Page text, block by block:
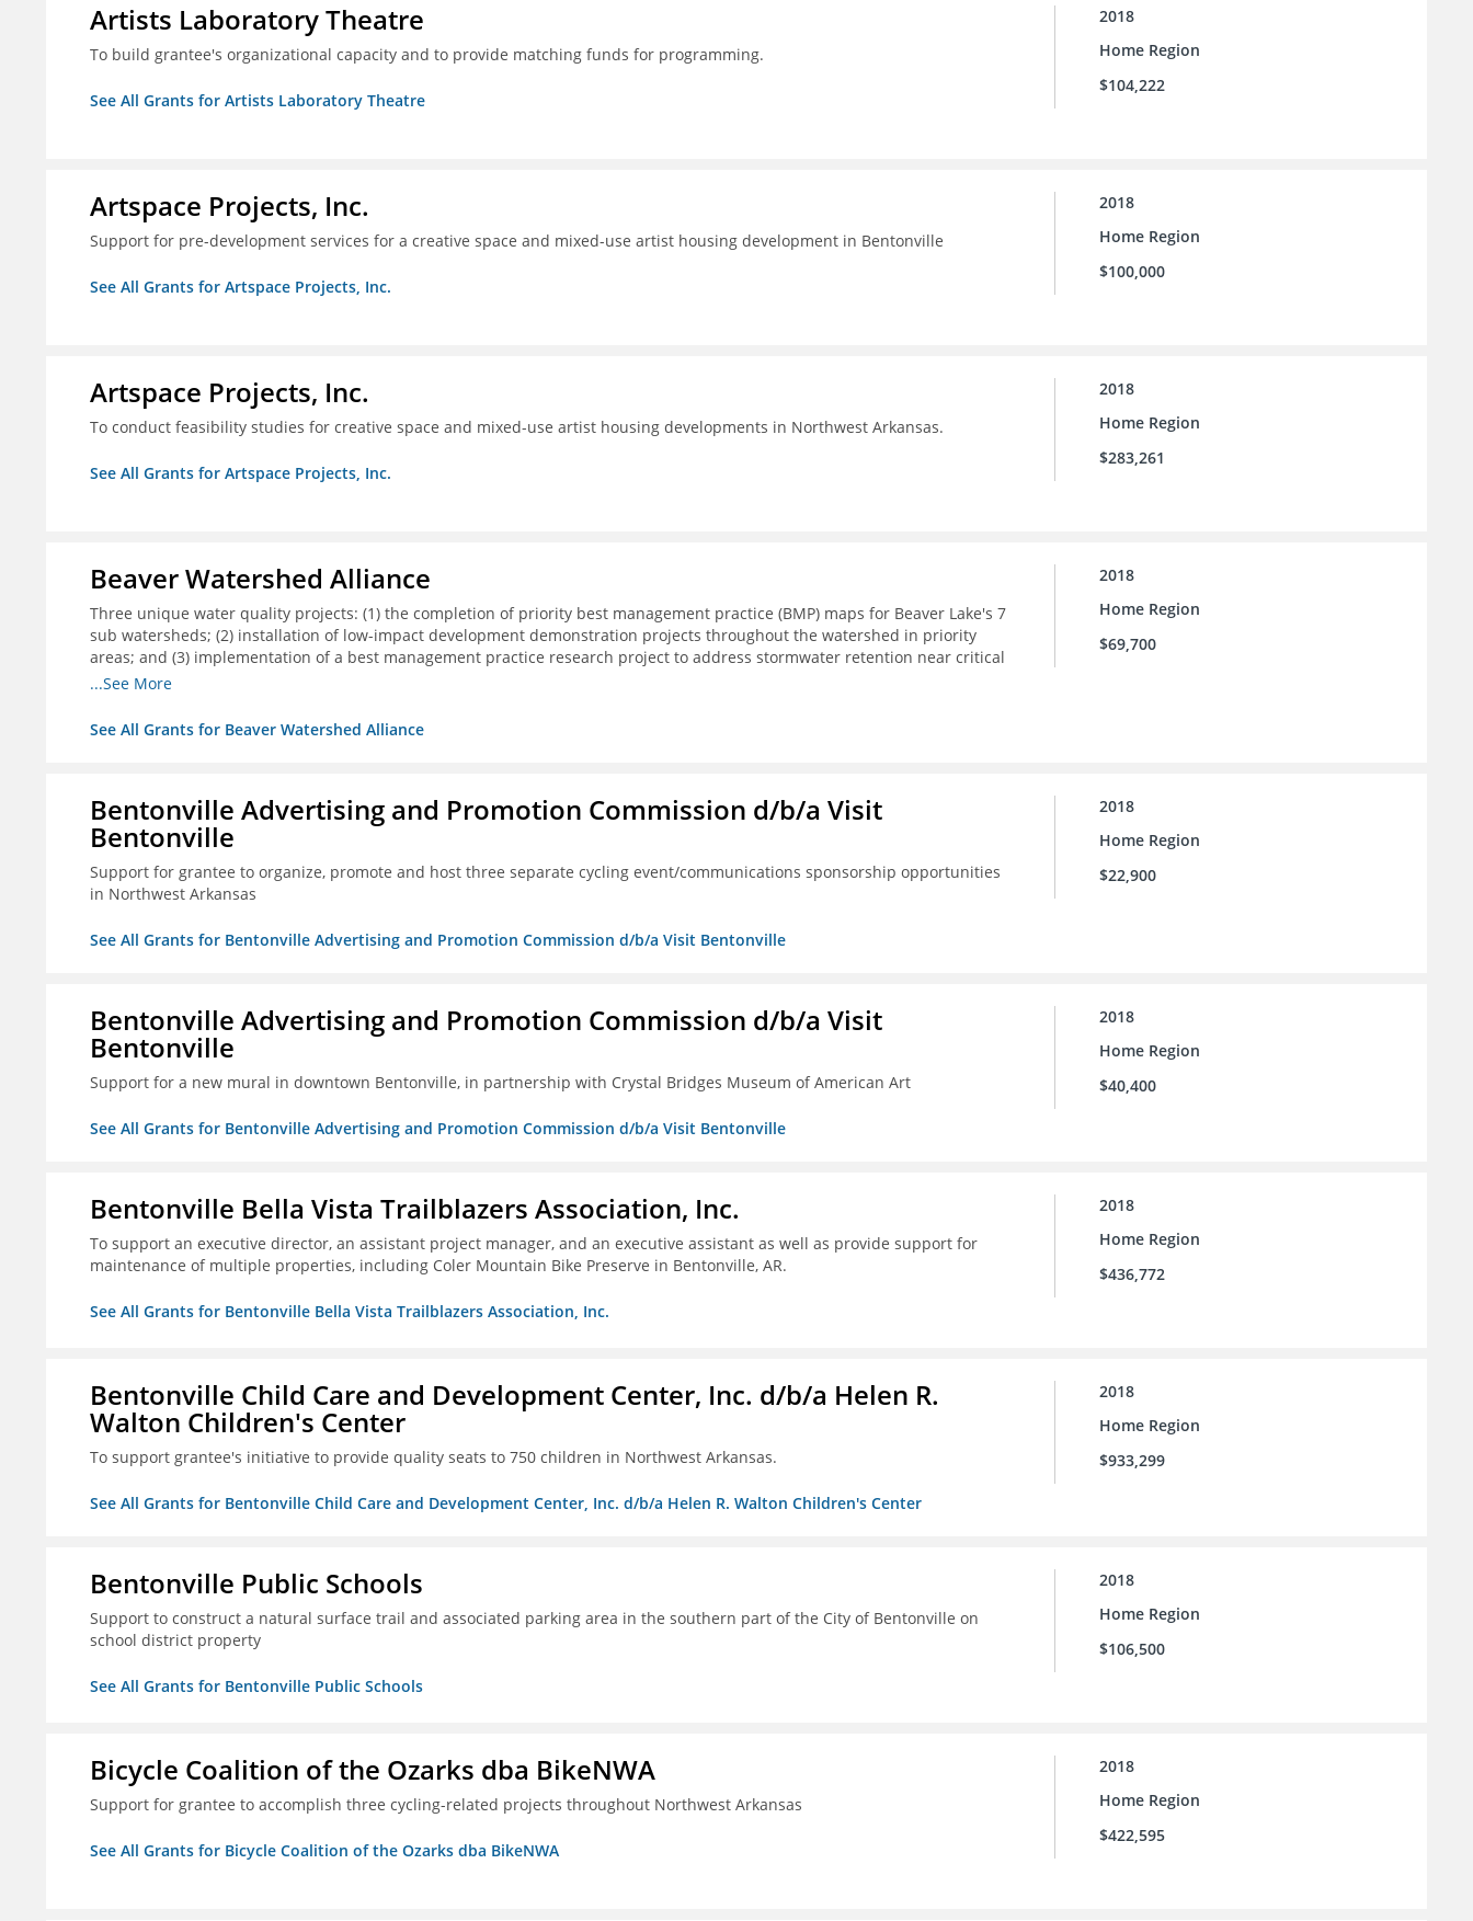
Artists Laboratory Theatre
To build grantee's organizational capacity and to provide matching funds for programming.
See All Grants for Artists Laboratory Theatre
2018
Home Region
$104,222
Artspace Projects, Inc.
Support for pre-development services for a creative space and mixed-use artist housing development in Bentonville
See All Grants for Artspace Projects, Inc.
2018
Home Region
$100,000
Artspace Projects, Inc.
To conduct feasibility studies for creative space and mixed-use artist housing developments in Northwest Arkansas.
See All Grants for Artspace Projects, Inc.
2018
Home Region
$283,261
Beaver Watershed Alliance
Three unique water quality projects: (1) the completion of priority best management practice (BMP) maps for Beaver Lake's 7
sub watersheds; (2) installation of low-impact development demonstration projects throughout the watershed in priority
areas; and (3) implementation of a best management practice research project to address stormwater retention near critical
infrastructure.
...See More
See All Grants for Beaver Watershed Alliance
2018
Home Region
$69,700
Bentonville Advertising and Promotion Commission d/b/a Visit
Bentonville
Support for grantee to organize, promote and host three separate cycling event/communications sponsorship opportunities
in Northwest Arkansas
See All Grants for Bentonville Advertising and Promotion Commission d/b/a Visit Bentonville
2018
Home Region
$22,900
Bentonville Advertising and Promotion Commission d/b/a Visit
Bentonville
Support for a new mural in downtown Bentonville, in partnership with Crystal Bridges Museum of American Art
See All Grants for Bentonville Advertising and Promotion Commission d/b/a Visit Bentonville
2018
Home Region
$40,400
Bentonville Bella Vista Trailblazers Association, Inc.
To support an executive director, an assistant project manager, and an executive assistant as well as provide support for
maintenance of multiple properties, including Coler Mountain Bike Preserve in Bentonville, AR.
See All Grants for Bentonville Bella Vista Trailblazers Association, Inc.
2018
Home Region
$436,772
Bentonville Child Care and Development Center, Inc. d/b/a Helen R.
Walton Children's Center
To support grantee's initiative to provide quality seats to 750 children in Northwest Arkansas.
See All Grants for Bentonville Child Care and Development Center, Inc. d/b/a Helen R. Walton Children's Center
2018
Home Region
$933,299
Bentonville Public Schools
Support to construct a natural surface trail and associated parking area in the southern part of the City of Bentonville on
school district property
See All Grants for Bentonville Public Schools
2018
Home Region
$106,500
Bicycle Coalition of the Ozarks dba BikeNWA
Support for grantee to accomplish three cycling-related projects throughout Northwest Arkansas
See All Grants for Bicycle Coalition of the Ozarks dba BikeNWA
2018
Home Region
$422,595